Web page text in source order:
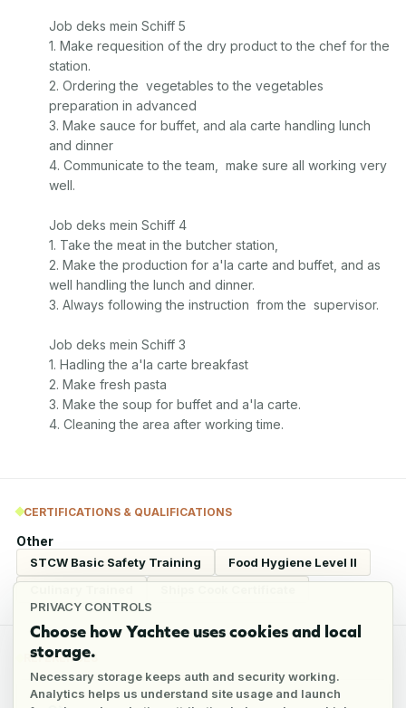
PRIVACY CONTROLS
Choose how Yachtee uses cookies and local
storage.
Necessary storage keeps auth and security working.
Analytics helps us understand site usage and launch
Job deks mein Schiff 5
1. Make requesition of the dry product to the chef for the
station.
2. Ordering the  vegetables to the vegetables
preparation in advanced
3. Make sauce for buffet, and ala carte handling lunch
and dinner
4. Communicate to the team,  make sure all working very
well.
Job deks mein Schiff 4
1. Take the meat in the butcher station,
2. Make the production for a'la carte and buffet, and as
well handling the lunch and dinner.
3. Always following the instruction  from the  supervisor.
Job deks mein Schiff 3
1. Hadling the a'la carte breakfast
2. Make fresh pasta
3. Make the soup for buffet and a'la carte.
4. Cleaning the area after working time.
CERTIFICATIONS & QUALIFICATIONS
Other
STCW Basic Safety Training
Food Hygiene Level II
REFERENCES